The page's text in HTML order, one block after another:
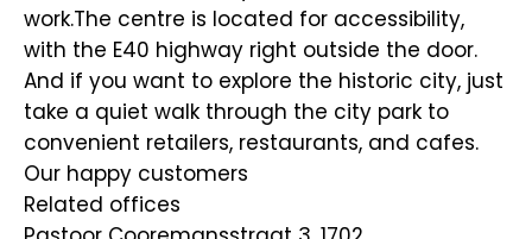
work.The centre is located for accessibility,
with the E40 highway right outside the door.
And if you want to explore the historic city, just
take a quiet walk through the city park to
convenient retailers, restaurants, and cafes.
Our happy customers
Related offices